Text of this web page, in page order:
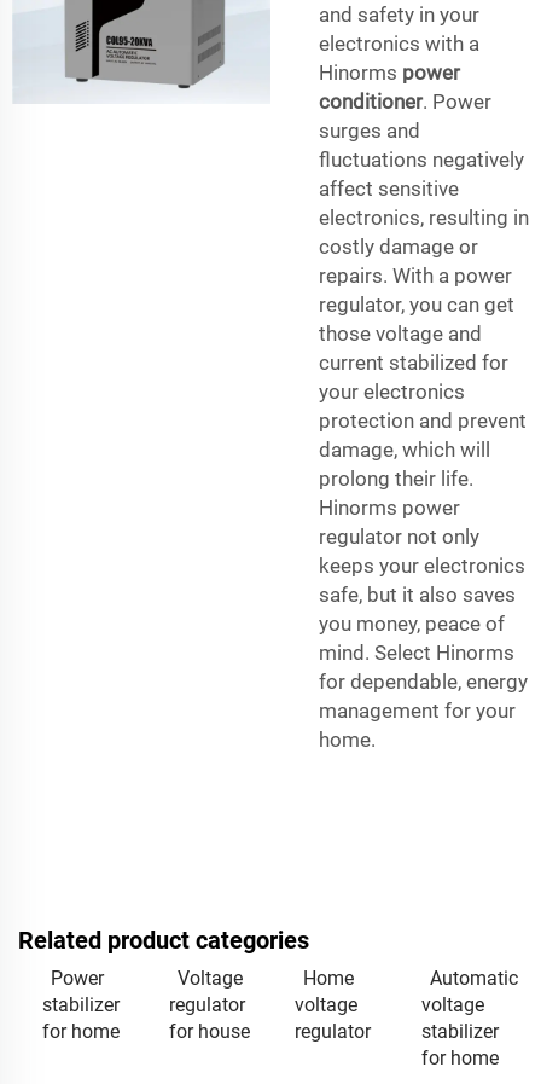
and safety in your
electronics with a
Hinorms power
conditioner. Power
surges and
fluctuations negatively
affect sensitive
electronics, resulting in
costly damage or
repairs. With a power
regulator, you can get
those voltage and
current stabilized for
your electronics
protection and prevent
damage, which will
prolong their life.
Hinorms power
regulator not only
keeps your electronics
safe, but it also saves
you money, peace of
mind. Select Hinorms
for dependable, energy
management for your
home.
Related product categories
Power
stabilizer
for home
Voltage
regulator
for house
Home
voltage
regulator
Automatic
voltage
stabilizer
for home